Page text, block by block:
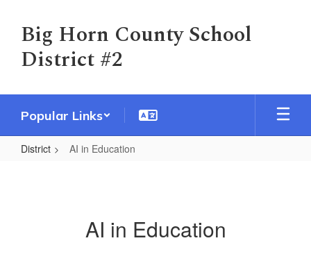
main
content
Big Horn County School
District #2
Popular Links
District AI in Education
AI in Education